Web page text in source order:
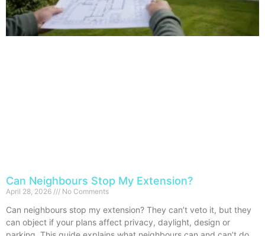
Can Neighbours Stop My Extension?
April 28, 2026 No Comments
Can neighbours stop my extension? They can’t veto it, but they
can object if your plans affect privacy, daylight, design or